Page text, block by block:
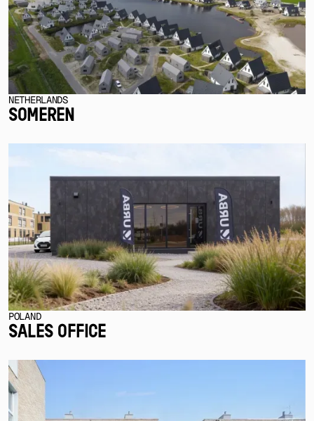
NETHERLANDS
SOMEREN
POLAND
SALES OFFICE